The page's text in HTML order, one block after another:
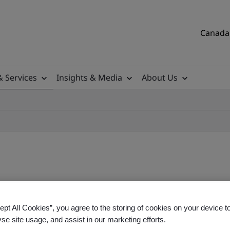
Services Insights & Media
About Us
Security
All Cookies”, you agree to the storing of cookies on your device
site usage, and assist in our marketing efforts.